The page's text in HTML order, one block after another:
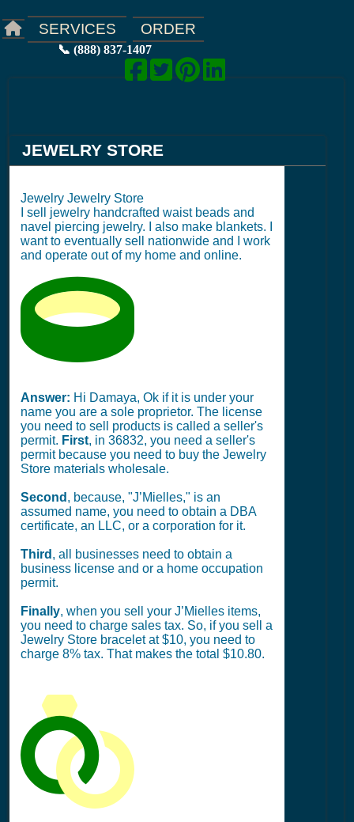
SERVICES ORDER
📞 (888) 837-1407
JEWELRY STORE
Jewelry Jewelry Store
I sell jewelry handcrafted waist beads and
navel piercing jewelry. I also make blankets. I
want to eventually sell nationwide and I work
and operate out of my home and online.
Answer: Hi Damaya, Ok if it is under your
name you are a sole proprietor. The license
you need to sell products is called a seller's
permit. First, in 36832, you need a seller's
permit because you need to buy the Jewelry
Store materials wholesale.
Second , because, "J’Mielles," is an
assumed name, you need to obtain a DBA
certificate, an LLC, or a corporation for it.
Third , all businesses need to obtain a
business license and or a home occupation
permit.
Finally, when you sell your J’Mielles items,
you need to charge sales tax. So, if you sell a
Jewelry Store bracelet at $10, you need to
charge 8% tax. That makes the total $10.80.